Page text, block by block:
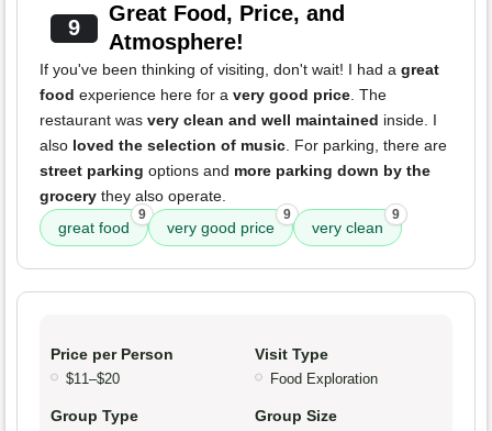
9
Great Food, Price, and
Atmosphere!
If you've been thinking of visiting, don't wait! I had a great
food experience here for a very good price. The
restaurant was very clean and well maintained inside. I
also loved the selection of music. For parking, there are
street parking options and more parking down by the
grocery they also operate.
great food
9
very good price
9
very clean
9
Price per Person
$11–$20
Visit Type
Food Exploration
Group Type Group Size